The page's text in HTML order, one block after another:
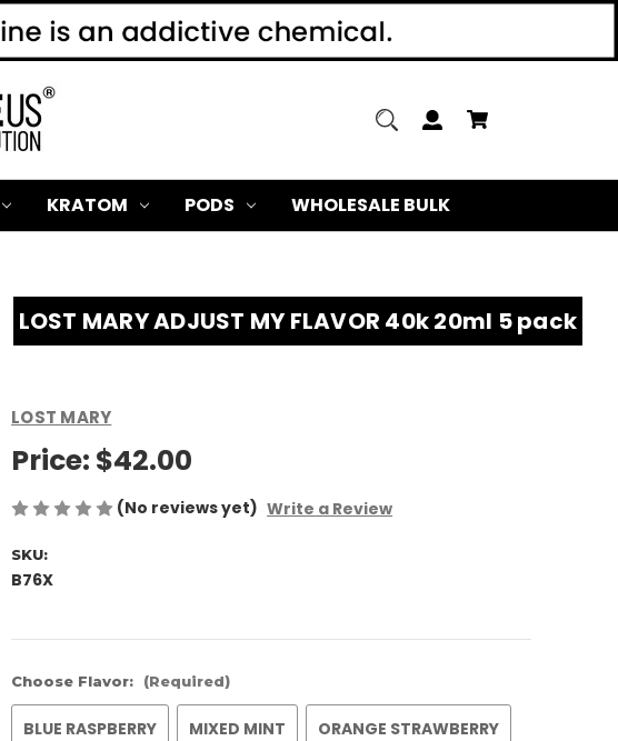
KRATOM PODS WHOLESALE BULK
LOST MARY ADJUST MY FLAVOR 40k 20ml 5 pack
LOST MARY
Price: $42.00
(No reviews yet) Write a Review
SKU:
B76X
Choose Flavor: (Required)
BLUE RASPBERRY MIXED MINT ORANGE STRAWBERRY